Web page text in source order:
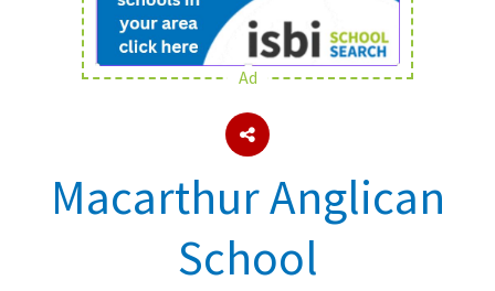
School Admin
About Schools & Colleges
Holiday Clubs
UK Best Private Schools
Ad
Macarthur Anglican
School